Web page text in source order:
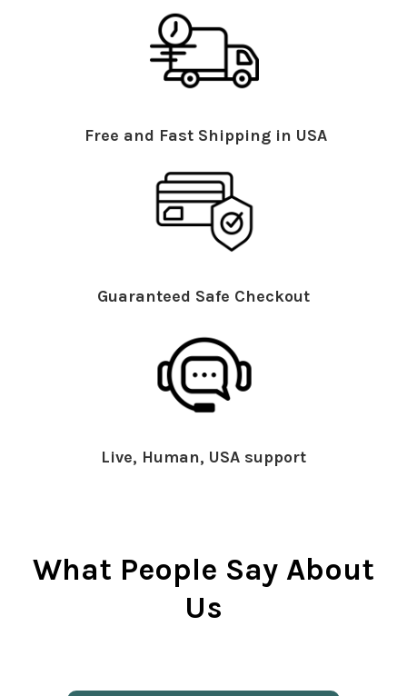
Free and Fast Shipping in USA
Guaranteed Safe Checkout
Live, Human, USA support
What People Say About
Us